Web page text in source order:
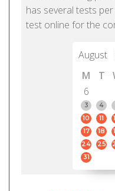
has several tests
test online for the
August
M
T
6
3
4
10
11
17
18
24
25
31